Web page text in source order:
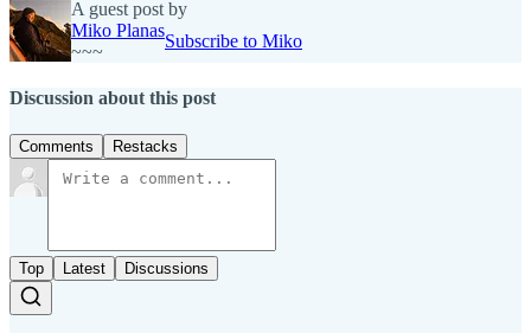
A guest post by
Miko Planas
~~~
Subscribe to Miko
Discussion about this post
Comments Restacks
Top Latest Discussions